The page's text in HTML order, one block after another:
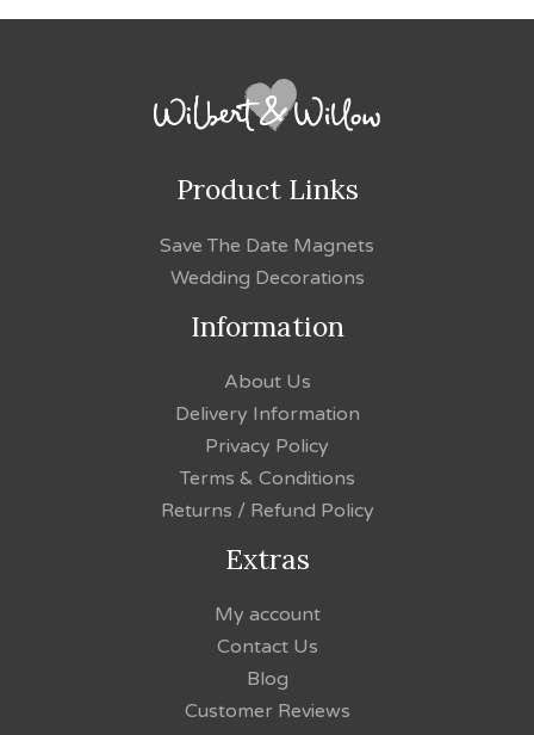
Product Links
Save The Date Magnets
Wedding Decorations
Information
About Us
Delivery Information
Privacy Policy
Terms & Conditions
Returns / Refund Policy
Extras
My account
Contact Us
Blog
Customer Reviews